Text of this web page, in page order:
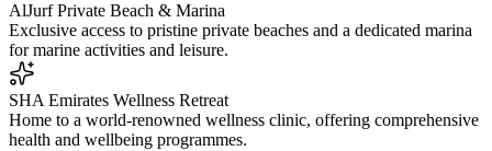
AlJurf Private Beach & Marina
Exclusive access to pristine private beaches and a dedicated marina
for marine activities and leisure.
SHA Emirates Wellness Retreat
Home to a world-renowned wellness clinic, offering comprehensive
health and wellbeing programmes.